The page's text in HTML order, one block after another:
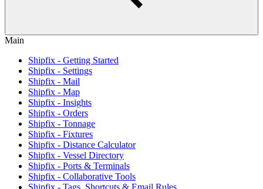
Main
Shipfix - Getting Started
Shipfix - Settings
Shipfix - Mail
Shipfix - Map
Shipfix - Insights
Shipfix - Orders
Shipfix - Tonnage
Shipfix - Fixtures
Shipfix - Distance Calculator
Shipfix - Vessel Directory
Shipfix - Ports & Terminals
Shipfix - Collaborative Tools
Shipfix - Tags, Shortcuts & Email Rules